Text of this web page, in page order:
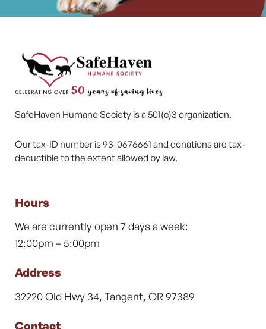
SafeHaven Humane Society is a 501(c)3 organization.
Our tax-ID number is 93-0676661 and donations are tax-
deductible to the extent allowed by law.
Hours
We are currently open 7 days a week:
12:00pm – 5:00pm
Address
32220 Old Hwy 34, Tangent, OR 97389
Contact